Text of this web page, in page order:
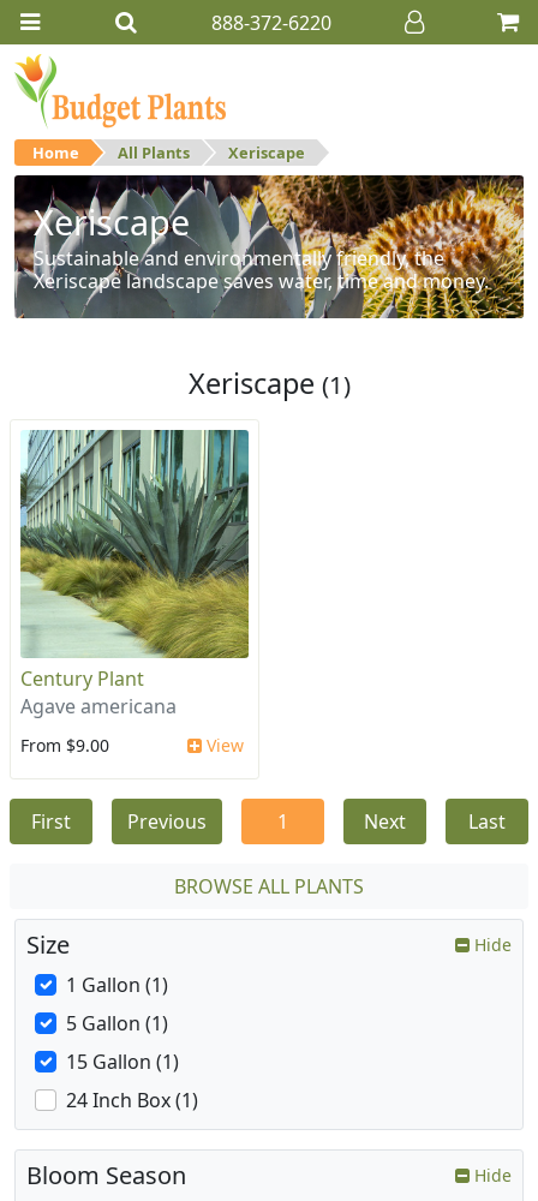
888-372-6220
Home All Plants Xeriscape
Xeriscape
Sustainable and environmentally friendly, the
Xeriscape landscape saves water, time and money.
Xeriscape (1)
Century Plant
Agave americana
From $9.00 View
First Previous 1 Next Last
BROWSE ALL PLANTS
Size Hide
1 Gallon (1)
5 Gallon (1)
15 Gallon (1)
24 Inch Box (1)
Bloom Season Hide